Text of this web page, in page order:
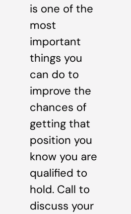
is one of the
most
important
things you
can do to
improve the
chances of
getting that
position you
know you are
qualified to
hold. Call to
discuss your